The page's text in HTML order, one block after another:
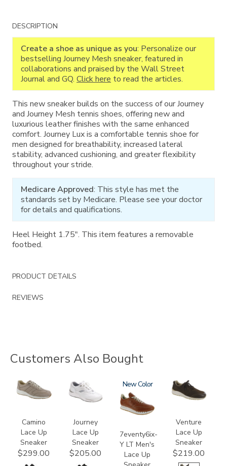
Additional
Information
DESCRIPTION
Create a shoe as unique as you: Personalize our
bestselling Journey Mesh sneaker, featured in
collaborations and praised by the Wall Street
Journal and GQ.Click here to read the articles.
This new sneaker builds on the success of our Journey
and Journey Mesh tennis shoes, offering new and
luxurious leather finishes with the same enhanced
comfort. Journey Lux is a comfortable tennis shoe for
men designed for breathability, increased lateral
stability, advanced cushioning, and greater flexibility
throughout your stride.
Medicare Approved: This style has met the
standards set by Medicare. Please see your doctor
for details and qualifications.
Heel Height 1.75". This item features a removable
footbed.
PRODUCT DETAILS
REVIEWS
Customers Also Bought
3725
Camino
Lace Up
Sneaker
$299.00
2020
Journey
Lace Up
Sneaker
$205.00
3796-
195
New
7eventy6ix-
Y LT Men's
Lace Up
3250
Venture
Lace Up
Sneaker
$219.00